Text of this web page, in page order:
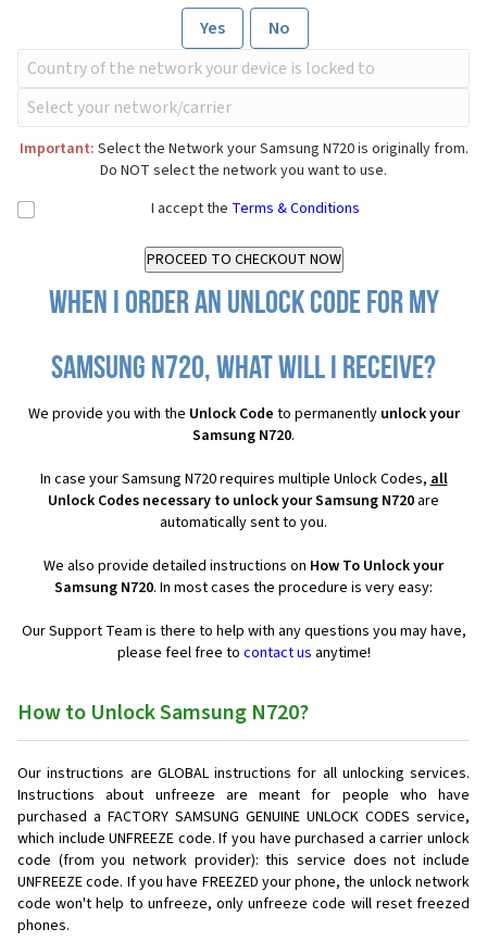
Yes
No
Important: Select the Network your Samsung N720 is originally from.
Do NOT select the network you want to use.
I accept the Terms & Conditions
When I order an Unlock Code for my
Samsung N720, what will I receive?
We provide you with the Unlock Code to permanently unlock your
Samsung N720.
In case your Samsung N720 requires multiple Unlock Codes,all
Unlock Codes necessary to unlock your Samsung N720 are
automatically sent to you.
We also provide detailed instructions on How To Unlock your
Samsung N720. In most cases the procedure is very easy:
Our Support Team is there to help with any questions you may have,
please feel free to contact us anytime!
How to Unlock Samsung N720?
Our instructions are GLOBAL instructions for all unlocking services.
Instructions about unfreeze are meant for people who have
purchased a FACTORY SAMSUNG GENUINE UNLOCK CODES service,
which include UNFREEZE code. If you have purchased a carrier unlock
code (from you network provider): this service does not include
UNFREEZE code. If you have FREEZED your phone, the unlock network
code won't help to unfreeze, only unfreeze code will reset freezed
phones.